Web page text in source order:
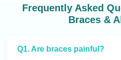
Frequently Asked
Braces &
Q1. Are braces painful?